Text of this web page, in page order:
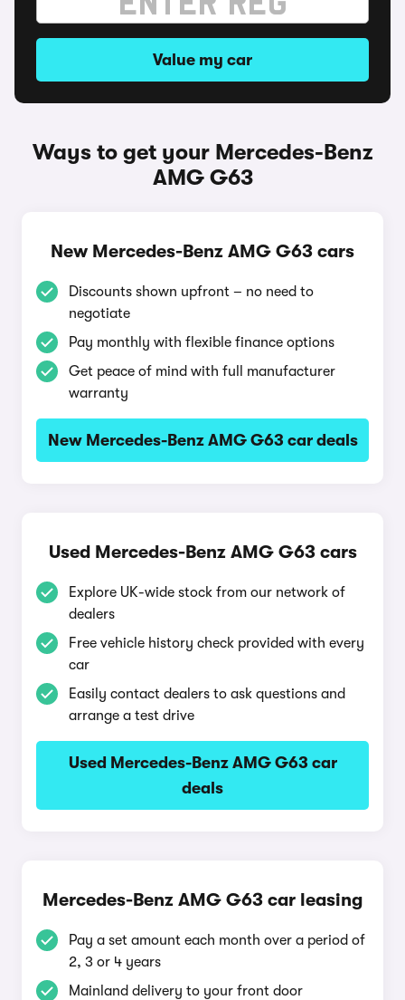
Value my car
Ways to get your Mercedes-Benz
AMG G63
New Mercedes-Benz AMG G63 cars
Discounts shown upfront – no need to
negotiate
Pay monthly with flexible finance options
Get peace of mind with full manufacturer
warranty
New Mercedes-Benz AMG G63 car deals
Used Mercedes-Benz AMG G63 cars
Explore UK-wide stock from our network of
dealers
Free vehicle history check provided with every
car
Easily contact dealers to ask questions and
arrange a test drive
Used Mercedes-Benz AMG G63 car
deals
Mercedes-Benz AMG G63 car leasing
Pay a set amount each month over a period of
2, 3 or 4 years
Mainland delivery to your front door